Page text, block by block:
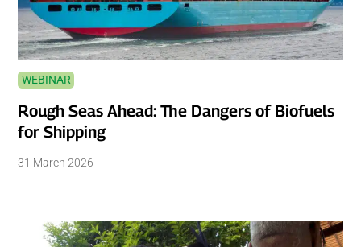
WEBINAR
Rough Seas Ahead: The Dangers of Biofuels
for Shipping
31 March 2026